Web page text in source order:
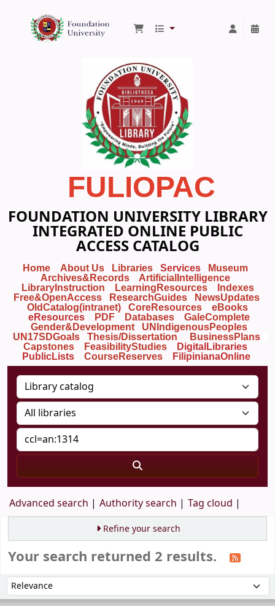
Foundation University Library
FULIOPAC
FOUNDATION UNIVERSITY LIBRARY
INTEGRATED ONLINE PUBLIC
ACCESS CATALOG
Home About Us Libraries Services
Museum
Archives&Records
ArtificialIntelligence
LibraryInstruction
LearningResources
Indexes
Free&OpenAccess
ResearchGuides
NewsUpdates
OldCatalog(intranet)
CoreResources
eBooks
eResources
PDF Databases
GaleComplete
Gender&Development
UNIndigenousPeoples
UN17SDGoals
Thesis/Dissertation
BusinessPlans
Capstones
FeasibilityStudies
DigitalLibraries
PublicLists
CourseReserves FilipinianaOnline
Advanced search Authority search Tag cloud
Refine your search
Your search returned 2 results.
Sort by: